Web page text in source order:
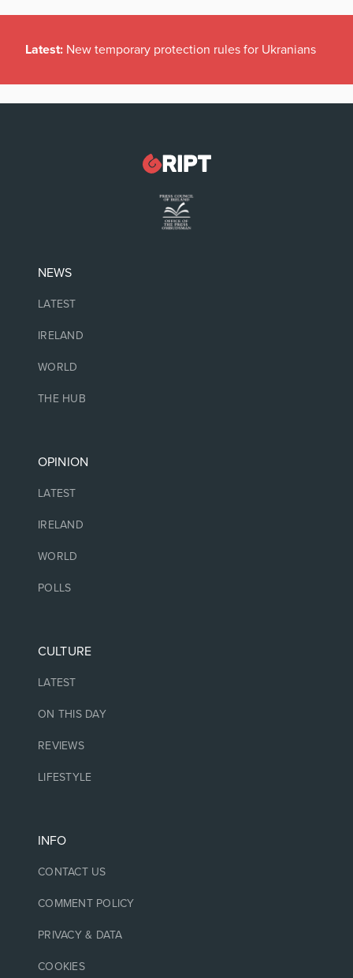
Latest: New temporary protection rules for Ukranians
NEWS
LATEST
IRELAND
WORLD
THE HUB
OPINION
LATEST
IRELAND
WORLD
POLLS
CULTURE
LATEST
ON THIS DAY
REVIEWS
LIFESTYLE
INFO
CONTACT US
COMMENT POLICY
PRIVACY & DATA
COOKIES